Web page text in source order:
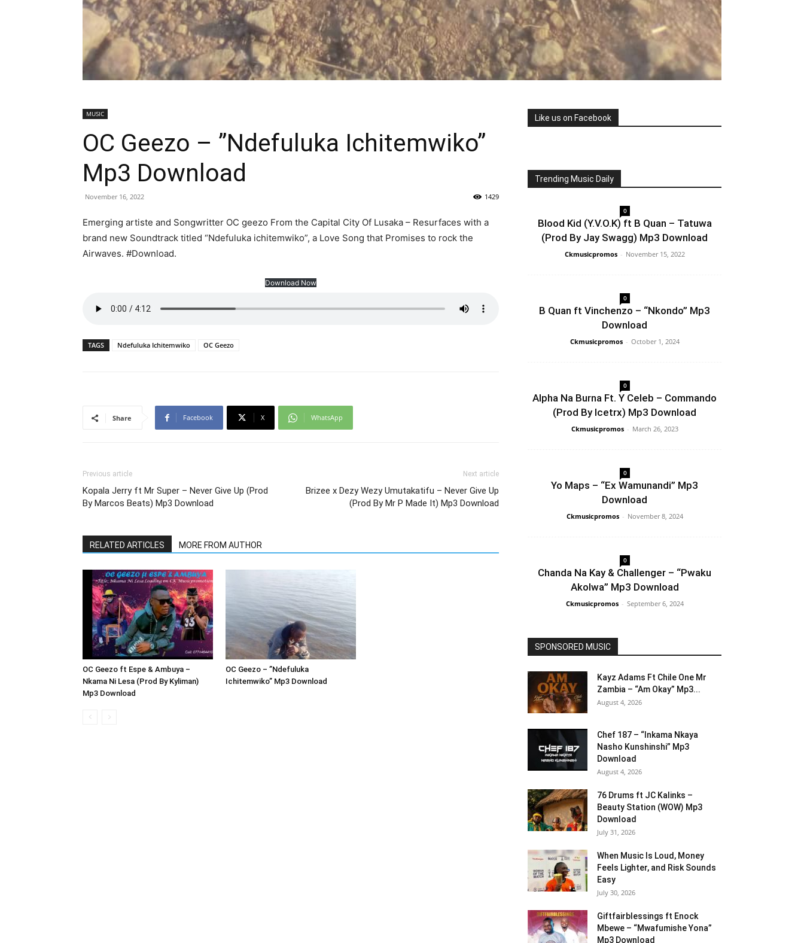
MUSIC
OC Geezo – ”Ndefuluka Ichitemwiko”
Mp3 Download
November 16, 2022 1429
Emerging artiste and Songwritter OC geezo From the Capital City Of Lusaka – Resurfaces with a
brand new Soundtrack titled “Ndefuluka ichitemwiko”, a Love Song that Promises to rock the
Airwaves. #Download.
Download Now
TAGS Ndefuluka Ichitemwiko OC Geezo
Share Facebook X WhatsApp
Previous article
Kopala Jerry ft Mr Super – Never Give Up (Prod
By Marcos Beats) Mp3 Download
Next article
Brizee x Dezy Wezy Umutakatifu – Never Give Up
(Prod By Mr P Made It) Mp3 Download
RELATED ARTICLES MORE FROM AUTHOR
OC Geezo ft Espe & Ambuya –
Nkama Ni Lesa (Prod By Kyliman)
Mp3 Download
OC Geezo – ”Ndefuluka
Ichitemwiko” Mp3 Download
Like us on Facebook
Trending Music Daily
0
Blood Kid (Y.V.O.K) ft B Quan – Tatuwa
(Prod By Jay Swagg) Mp3 Download
Ckmusicpromos - November 15, 2022
0
B Quan ft Vinchenzo – “Nkondo” Mp3
Download
Ckmusicpromos - October 1, 2024
0
Alpha Na Burna Ft. Y Celeb – Commando
(Prod By Icetrx) Mp3 Download
Ckmusicpromos - March 26, 2023
0
Yo Maps – “Ex Wamunandi” Mp3
Download
Ckmusicpromos - November 8, 2024
0
Chanda Na Kay & Challenger – “Pwaku
Akolwa” Mp3 Download
Ckmusicpromos - September 6, 2024
SPONSORED MUSIC
Kayz Adams Ft Chile One Mr
Zambia – “Am Okay” Mp3...
August 4, 2026
Chef 187 – “Inkama Nkaya
Nasho Kunshinshi” Mp3
Download
August 4, 2026
76 Drums ft JC Kalinks –
Beauty Station (WOW) Mp3
Download
July 31, 2026
When Music Is Loud, Money
Feels Lighter, and Risk Sounds
Easy
July 30, 2026
Giftfairblessings ft Enock
Mbewe – “Mwafumishe Yona”
Mp3 Download